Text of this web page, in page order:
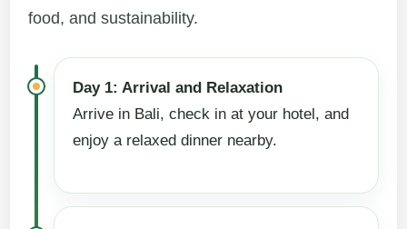
food, and sustainability.
Day 1: Arrival and Relaxation
Arrive in Bali, check in at your hotel, and
enjoy a relaxed dinner nearby.